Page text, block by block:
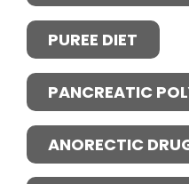
PUREE DIET
PANCREATIC
ANORECTIC